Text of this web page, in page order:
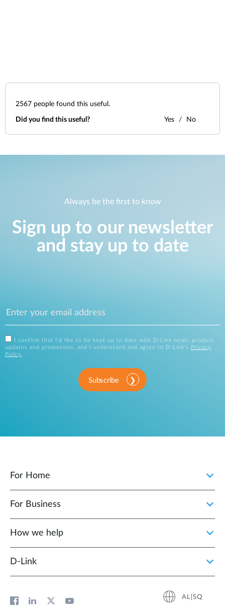
2567 people found this useful.
Did you find this useful? Yes No
Always be the first to know
Sign up to our newsletter
and stay up to date
I confirm that I'd like to be kept up to date with D-Link news, product
updates and promotions, and I understand and agree to D-Link's
Privacy
Policy .
Subscribe
For Home
For Business
How we help
D‑Link
AL|SQ